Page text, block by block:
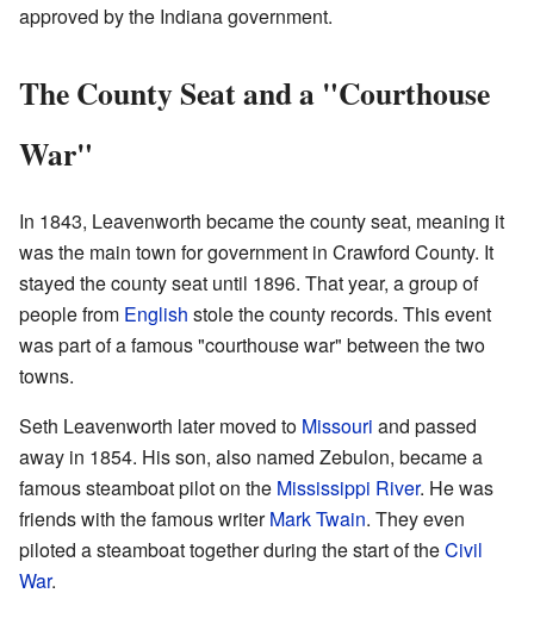
approved by the Indiana government.
The County Seat and a "Courthouse
War"
In 1843, Leavenworth became the county seat, meaning it
was the main town for government in Crawford County. It
stayed the county seat until 1896. That year, a group of
people from English stole the county records. This event
was part of a famous "courthouse war" between the two
towns.
Seth Leavenworth later moved to Missouri and passed
away in 1854. His son, also named Zebulon, became a
famous steamboat pilot on the Mississippi River. He was
friends with the famous writerMark Twain. They even
piloted a steamboat together during the start of theCivil
War.